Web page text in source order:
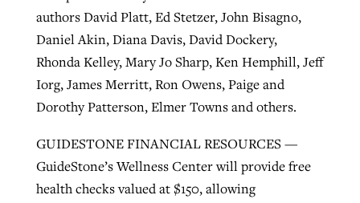
authors David Platt, Ed Stetzer, John Bisagno,
Daniel Akin, Diana Davis, David Dockery,
Rhonda Kelley, Mary Jo Sharp, Ken Hemphill, Jeff
Iorg, James Merritt, Ron Owens, Paige and
Dorothy Patterson, Elmer Towns and others.
GUIDESTONE FINANCIAL RESOURCES —
GuideStone’s Wellness Center will provide free
health checks valued at $150, allowing